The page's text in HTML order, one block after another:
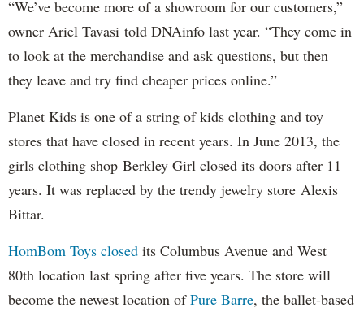
“We’ve become more of a showroom for our customers,”
owner Ariel Tavasi told DNAinfo last year. “They come in
to look at the merchandise and ask questions, but then
they leave and try find cheaper prices online.”
Planet Kids is one of a string of kids clothing and toy
stores that have closed in recent years. In June 2013, the
girls clothing shop Berkley Girl closed its doors after 11
years. It was replaced by the trendy jewelry store Alexis
Bittar.
HomBom Toys closed its Columbus Avenue and West
80th location last spring after five years. The store will
become the newest location ofPure Barre, the ballet-based